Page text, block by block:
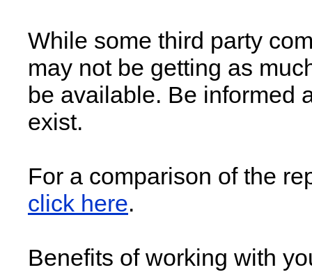
While some third party
may not be getting as
be available. Be informed
exist.
For a comparison of the
click here.
Benefits of working with